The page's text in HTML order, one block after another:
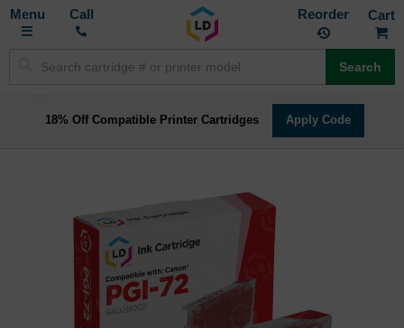
Toggle
Call Reorder
Search
18% Off Compatible Printer Cartridges Apply Code
the
end
images
gallery